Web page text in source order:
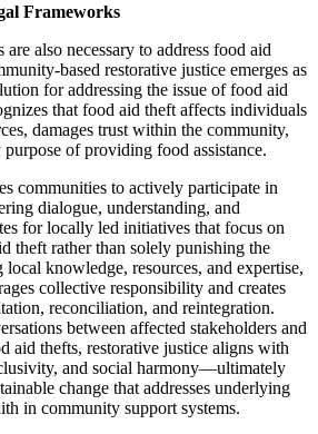
Frameworks
also necessary to address food aid
based restorative justice emerges as
for addressing the issue of food aid
that food aid theft affects individuals
damages trust within the community,
of providing food assistance.
communities to actively participate in
dialogue, understanding, and
for locally led initiatives that focus on
theft rather than solely punishing the
knowledge, resources, and expertise,
collective responsibility and creates
reconciliation, and reintegration.
between affected stakeholders and
aid thefts, restorative justice aligns with
and social harmony—ultimately
change that addresses underlying
in community support systems.